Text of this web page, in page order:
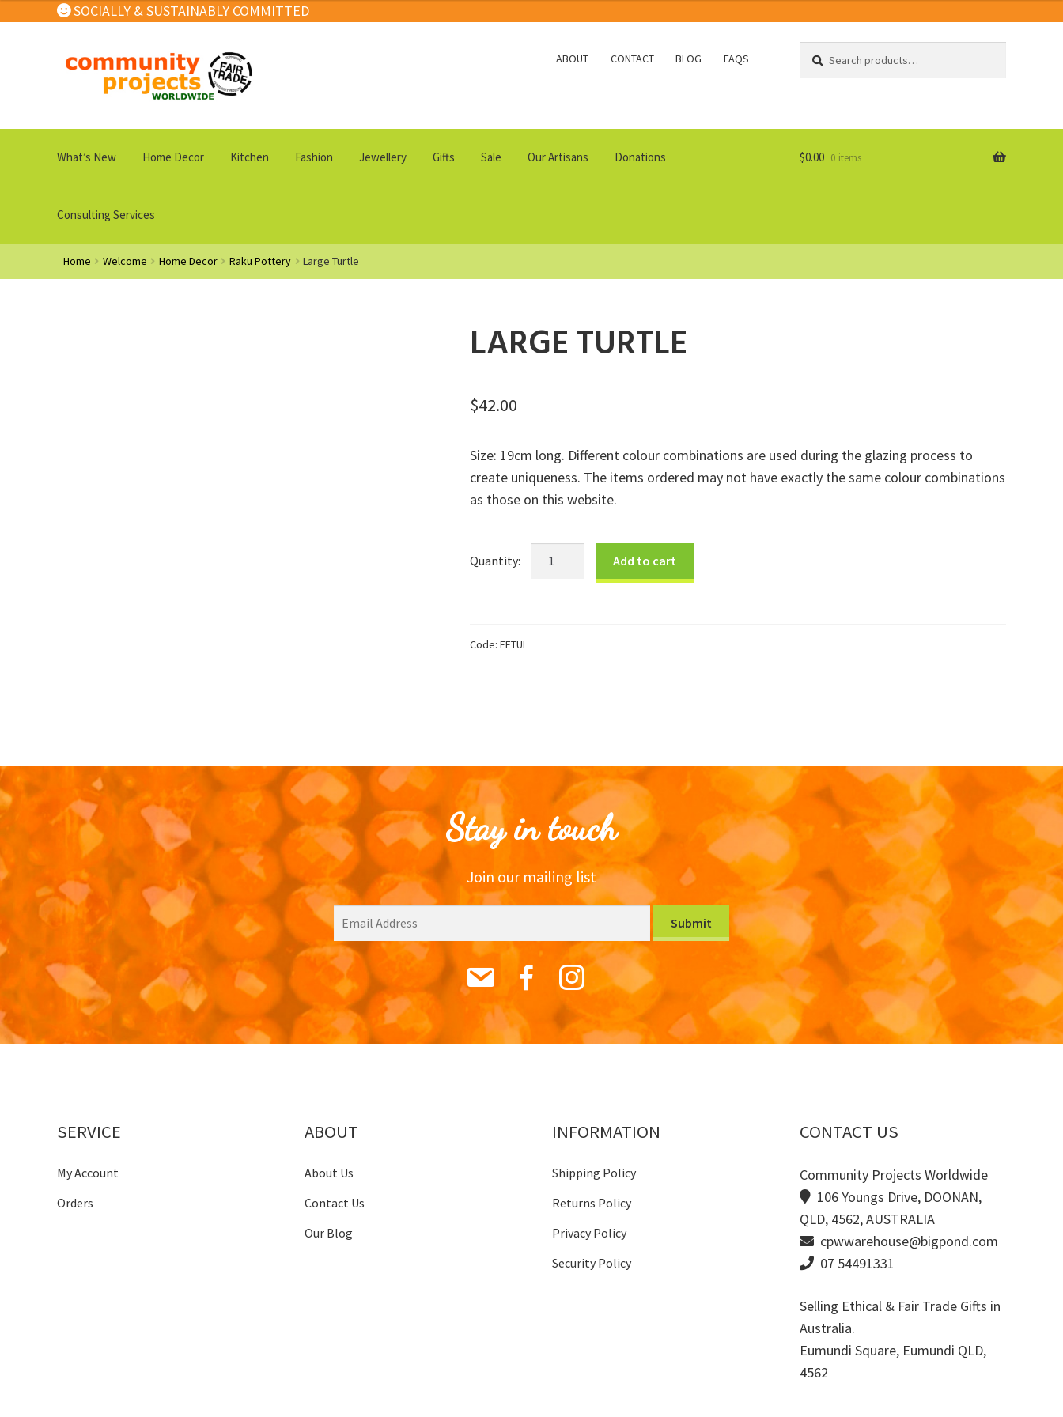
SOCIALLY & SUSTAINABLY COMMITTED
to
navigation
to
ABOUT CONTACT BLOG FAQS
for:
What’s New Home Decor Kitchen Fashion Jewellery Gifts Sale Our Artisans Donations
Consulting Services
$0.00 0 items
Home Welcome Home Decor Raku Pottery Large Turtle
LARGE TURTLE
$42.00
Size: 19cm long. Different colour combinations are used during the glazing process to
create uniqueness. The items ordered may not have exactly the same colour combinations
as those on this website.
Add to cart
Code: FETUL
Stay in touch
Join our mailing list
SERVICE
My Account
Orders
ABOUT
About Us
Contact Us
Our Blog
INFORMATION
Shipping Policy
Returns Policy
Privacy Policy
Security Policy
CONTACT US
Community Projects Worldwide
106 Youngs Drive, DOONAN,
QLD, 4562, AUSTRALIA
cpwwarehouse@bigpond.com
07 54491331
Selling Ethical & Fair Trade Gifts in
Australia.
Eumundi Square, Eumundi QLD,
4562